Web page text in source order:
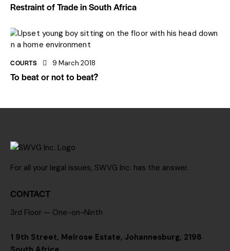
Restraint of Trade in South Africa
COURTS 9 March 2018
To beat or not to beat?
For all your legal issues, SWVG Inc. has the answer.
CONTACT
3rd Floor — One-on-Ninth
1 9th Street, Melrose Estate, Johannesburg, 2198